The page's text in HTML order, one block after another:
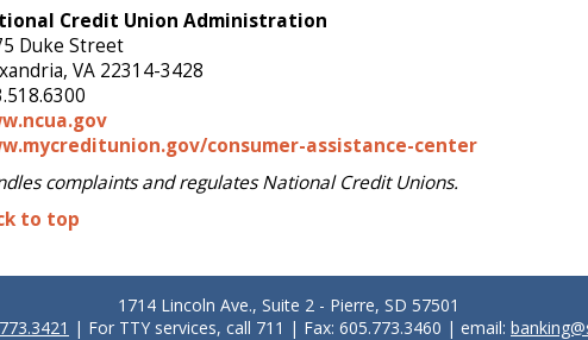
Credit Union Administration
Duke Street
VA 22314-3428
consumer-assistance-center
complaints and regulates National Credit Unions.
to top
1714 Lincoln Ave., Suite 2 - Pierre, SD 57501
| For TTY services, call 711 | Fax: 605.773.3460 | email: